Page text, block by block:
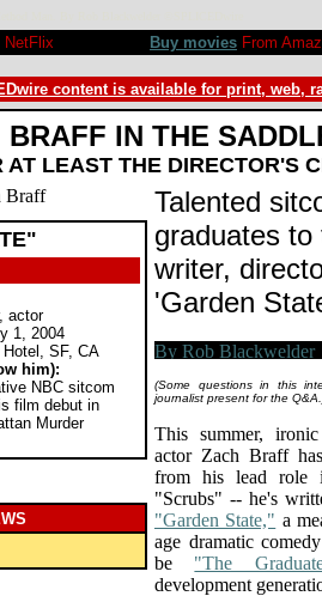
Buy movies From
content is available for print, web,
BRAFF IN THE
AT LEAST THE DIRECTOR'S
actor
1, 2004
Hotel, SF, CA
him):
NBC sitcom
film debut in
Murder
Talented
graduates
writer,
'Garden
(Some questions in this
journalist present for the
This summer,
actor Zach Braff
from his lead role
"Scrubs" -- he's
"Garden State," a
age dramatic
be "The
development